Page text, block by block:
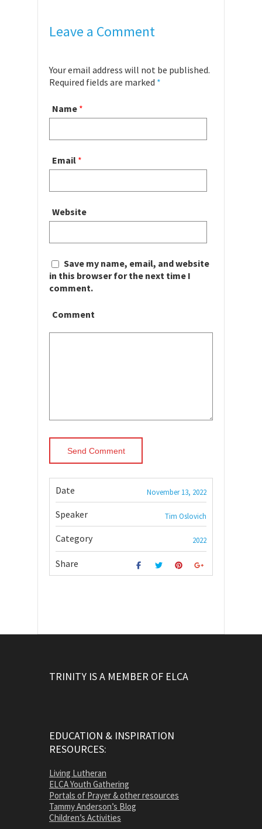
Leave a Comment
Your email address will not be published.
Required fields are marked *
Name *
Email *
Website
Save my name, email, and website
in this browser for the next time I
comment.
Comment
Date November 13, 2022
Speaker Tim Oslovich
Category 2022
Share
TRINITY IS A MEMBER OF ELCA
EDUCATION & INSPIRATION
RESOURCES:
Living Lutheran
ELCA Youth Gathering
Portals of Prayer & other resources
Tammy Anderson’s Blog
Children’s Activities